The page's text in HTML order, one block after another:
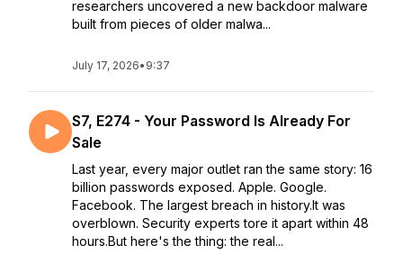
researchers uncovered a new backdoor malware
built from pieces of older malwa...
July 17, 2026• 9:37
S7, E274 - Your Password Is Already For
Sale
Last year, every major outlet ran the same story: 16
billion passwords exposed. Apple. Google.
Facebook. The largest breach in history.It was
overblown. Security experts tore it apart within 48
hours.But here's the thing: the real...